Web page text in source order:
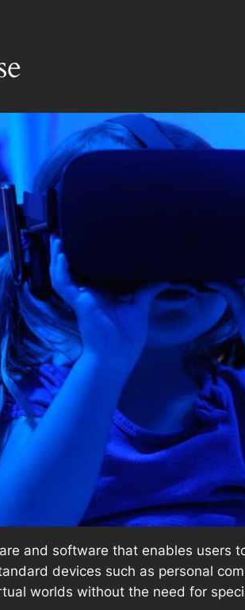
and software that enables users
devices such as personal
worlds without the need for